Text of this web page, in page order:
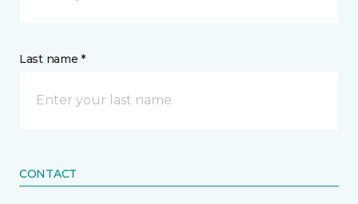
Last name *
CONTACT